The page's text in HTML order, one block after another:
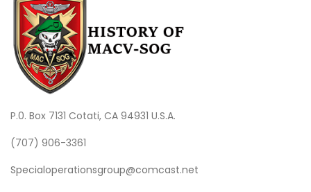
P.0. Box 7131 Cotati, CA 94931 U.S.A.
(707) 906-3361
Specialoperationsgroup@comcast.net